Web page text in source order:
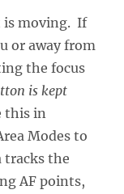
is moving. If
or away from
the focus
is kept
this in
Modes to
tracks the
AF points,